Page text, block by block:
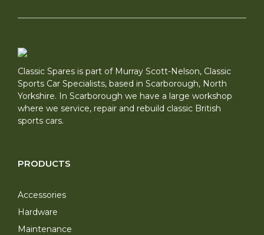
Classic Spares is part of Murray Scott-Nelson, Classic
Sports Car Specialists, based in Scarborough, North
Yorkshire. In Scarborough we have a large workshop
where we service, repair and rebuild classic British
sports cars.
PRODUCTS
Accessories
Hardware
Maintenance